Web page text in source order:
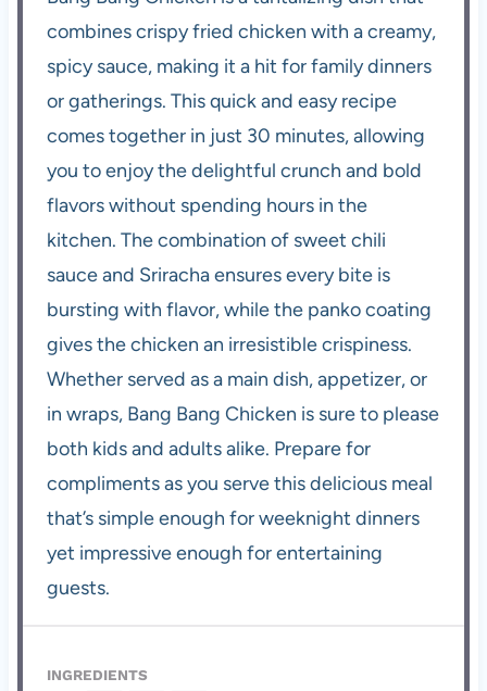
combines crispy fried chicken with a creamy,
spicy sauce, making it a hit for family dinners
or gatherings. This quick and easy recipe
comes together in just 30 minutes, allowing
you to enjoy the delightful crunch and bold
flavors without spending hours in the
kitchen. The combination of sweet chili
sauce and Sriracha ensures every bite is
bursting with flavor, while the panko coating
gives the chicken an irresistible crispiness.
Whether served as a main dish, appetizer, or
in wraps, Bang Bang Chicken is sure to please
both kids and adults alike. Prepare for
compliments as you serve this delicious meal
that’s simple enough for weeknight dinners
yet impressive enough for entertaining
guests.
INGREDIENTS